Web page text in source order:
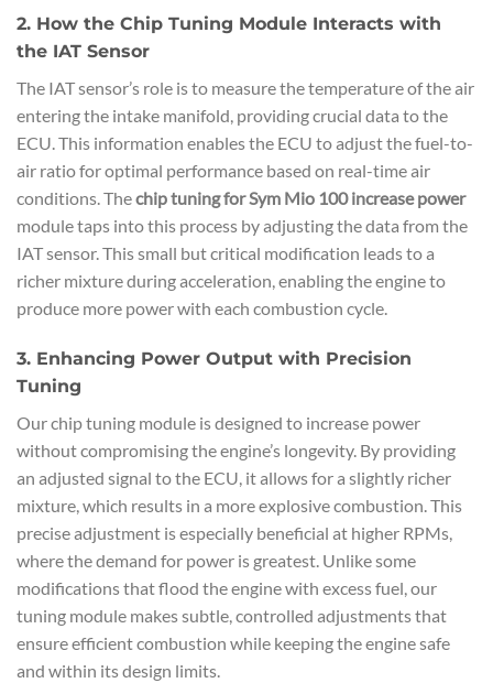
2. How the Chip Tuning Module Interacts with
the IAT Sensor
The IAT sensor’s role is to measure the temperature of the air
entering the intake manifold, providing crucial data to the
ECU. This information enables the ECU to adjust the fuel-to-
air ratio for optimal performance based on real-time air
conditions. Thechip tuning for Sym Mio 100 increase power
module taps into this process by adjusting the data from the
IAT sensor. This small but critical modification leads to a
richer mixture during acceleration, enabling the engine to
produce more power with each combustion cycle.
3. Enhancing Power Output with Precision
Tuning
Our chip tuning module is designed to increase power
without compromising the engine’s longevity. By providing
an adjusted signal to the ECU, it allows for a slightly richer
mixture, which results in a more explosive combustion. This
precise adjustment is especially beneficial at higher RPMs,
where the demand for power is greatest. Unlike some
modifications that flood the engine with excess fuel, our
tuning module makes subtle, controlled adjustments that
ensure efficient combustion while keeping the engine safe
and within its design limits.